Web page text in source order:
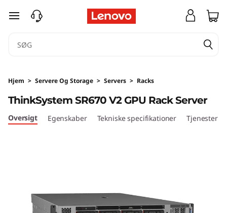
T
n
k
S
spring til hovedindhold
Hjem > Servere Og Storage > Servers > Racks
ThinkSystem SR670 V2 GPU Rack Server
Oversigt Egenskaber Tekniske specifikationer Tjenester